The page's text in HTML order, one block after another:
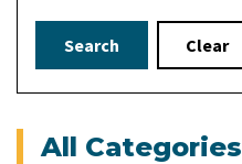
Search Clear
All Categories